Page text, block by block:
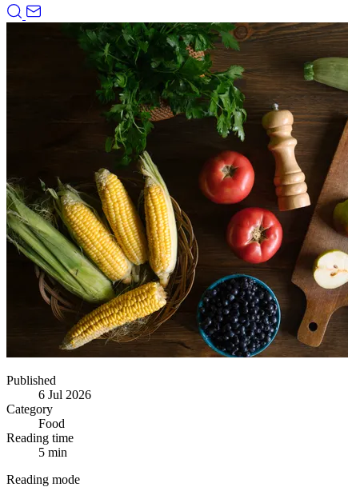
Published
6 Jul 2026
Category
Food
Reading time
5 min
Reading mode